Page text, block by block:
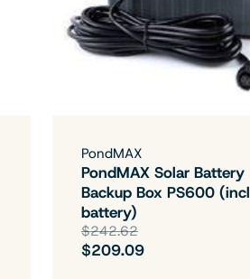
PondMAX
PondMAX Solar Battery
Backup Box PS600 (incl
battery)
$242.62
$209.09